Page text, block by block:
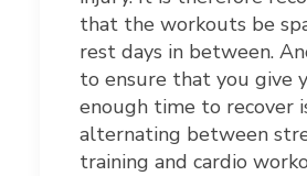
that the workouts be
rest days in between.
to ensure that you give
enough time to recover
alternating between
training and cardio